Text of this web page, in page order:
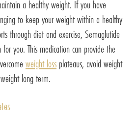
a healthy weight. If you have
to keep your weight within a healthy
through diet and exercise, Semaglutide
you. This medication can provide the
weight loss plateaus, avoid weight
long term.